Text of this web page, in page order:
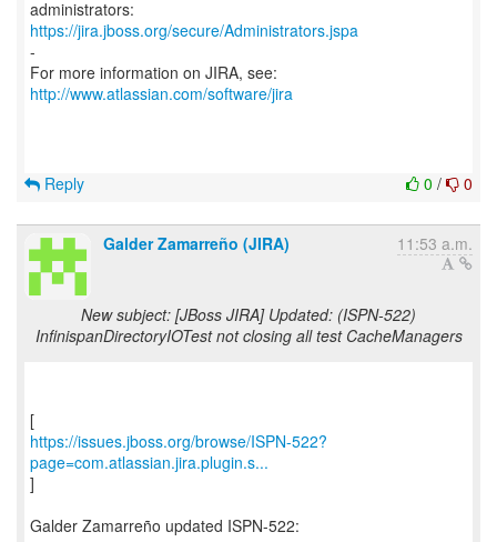
https://jira.jboss.org/secure/Administrators.jspa
-
For more information on JIRA, see:
http://www.atlassian.com/software/jira
0 / 0
Reply
Galder Zamarreño (JIRA) 11:53 a.m.
New subject: [JBoss JIRA] Updated: (ISPN-522)
InfinispanDirectoryIOTest not closing all test CacheManagers
https://issues.jboss.org/browse/ISPN-522?
page=com.atlassian.jira.plugin.s...
]
Galder Zamarreño updated ISPN-522: